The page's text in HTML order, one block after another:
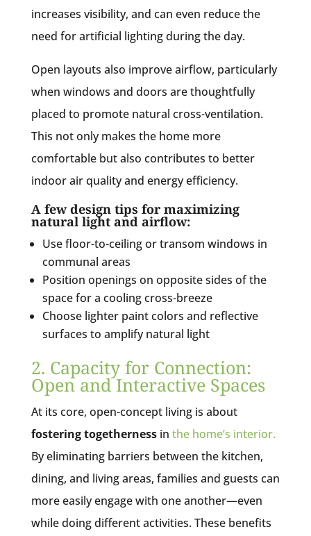
increases visibility, and can even reduce the
need for artificial lighting during the day.
Open layouts also improve airflow, particularly
when windows and doors are thoughtfully
placed to promote natural cross-ventilation.
This not only makes the home more
comfortable but also contributes to better
indoor air quality and energy efficiency.
A few design tips for maximizing
natural light and airflow:
Use floor-to-ceiling or transom windows in
communal areas
Position openings on opposite sides of the
space for a cooling cross-breeze
Choose lighter paint colors and reflective
surfaces to amplify natural light
2. Capacity for Connection:
Open and Interactive Spaces
At its core, open-concept living is about
fostering togethernessin the home’s interior.
By eliminating barriers between the kitchen,
dining, and living areas, families and guests can
more easily engage with one another—even
while doing different activities. These benefits